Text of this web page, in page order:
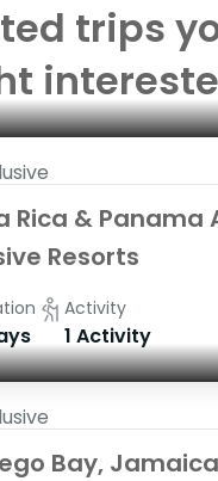
trips
Rica & Panama
Resorts
Activity
1 Activity
Bay,